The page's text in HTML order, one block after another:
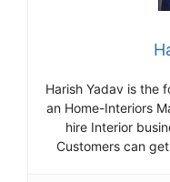
Harish Yadav is the
an Home-Interiors
hire Interior
Customers can